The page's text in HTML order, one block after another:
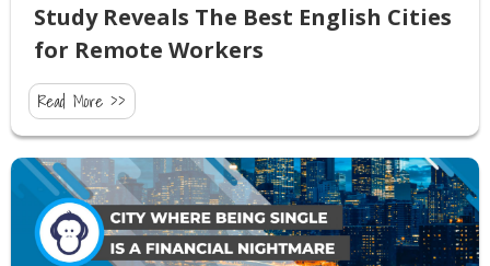
Study Reveals The Best English Cities
for Remote Workers
Read More >>